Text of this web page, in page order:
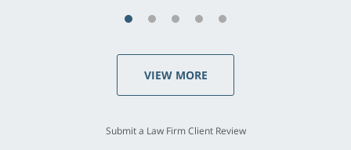
VIEW MORE
Submit a Law Firm Client Review